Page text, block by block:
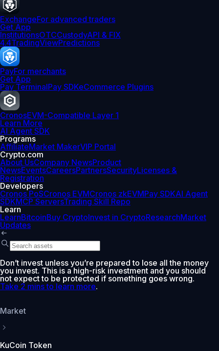
ExchangeFor advanced traders
Get App
InstitutionsOTCCustodyAPI & FIX
4.4TradingViewPredictions
PayFor merchants
Get App
Pay TerminalPay SDKeCommerce Plugins
CronosEVM-Compatible Layer 1
Learn More
AI Agent SDK
Programs
AffiliateMarket MakerVIP Portal
Crypto.com
About UsCompany NewsProduct
NewsEventsCareersPartnersSecurityLicenses &
Registration
Developers
Cronos PoSCronos EVMCronos zkEVMPay SDKAI Agent
SDKMCP ServersTrading Skill Repo
Learn
LearnBitcoinBuy CryptoInvest in CryptoResearchMarket
Updates
Don’t invest unless you’re prepared to lose all the money
you invest. This is a high-risk investment and you should
not expect to be protected if something goes wrong.
Take 2 mins to learn more.
Market
KuCoin Token